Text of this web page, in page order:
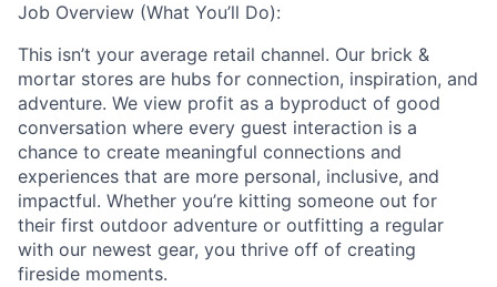
Job Overview (What You’ll Do):
This isn’t your average retail channel. Our brick &
mortar stores are hubs for connection, inspiration, and
adventure. We view profit as a byproduct of good
conversation where every guest interaction is a
chance to create meaningful connections and
experiences that are more personal, inclusive, and
impactful. Whether you’re kitting someone out for
their first outdoor adventure or outfitting a regular
with our newest gear, you thrive off of creating
fireside moments.